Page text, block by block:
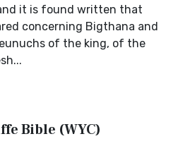
it is found written that
concerning Bigthana and
of the king, of the
Bible (WYC)